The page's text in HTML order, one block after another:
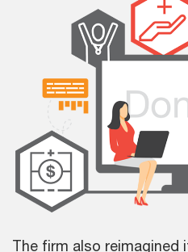
The firm also